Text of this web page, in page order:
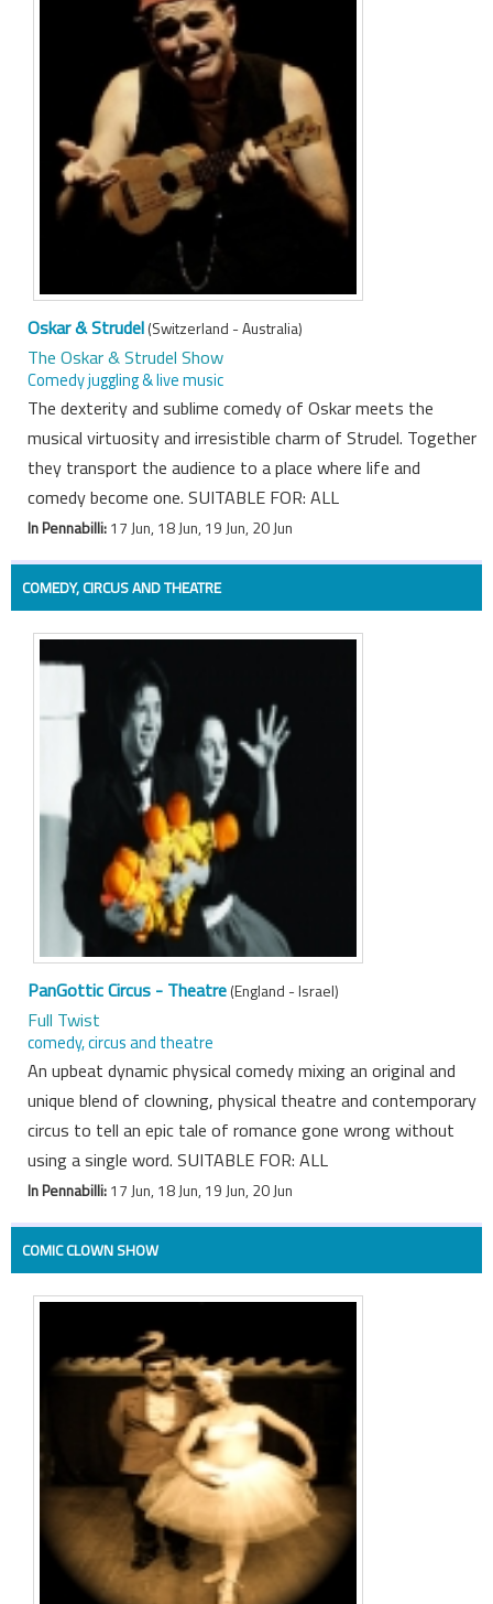
Oskar & Strudel(Switzerland - Australia)
The Oskar & Strudel Show
Comedy juggling & live music
The dexterity and sublime comedy of Oskar meets the
musical virtuosity and irresistible charm of Strudel. Together
they transport the audience to a place where life and
comedy become one. SUITABLE FOR: ALL
In Pennabilli:17 Jun, 18 Jun, 19 Jun, 20 Jun
COMEDY, CIRCUS AND THEATRE
PanGottic Circus - Theatre(England - Israel)
Full Twist
comedy, circus and theatre
An upbeat dynamic physical comedy mixing an original and
unique blend of clowning, physical theatre and contemporary
circus to tell an epic tale of romance gone wrong without
using a single word. SUITABLE FOR: ALL
In Pennabilli:17 Jun, 18 Jun, 19 Jun, 20 Jun
COMIC CLOWN SHOW